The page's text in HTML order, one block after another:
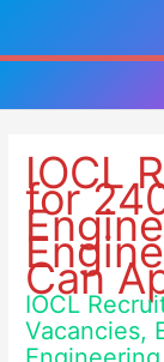
content
IOCL
for
Can
IOCL
Vacancies,